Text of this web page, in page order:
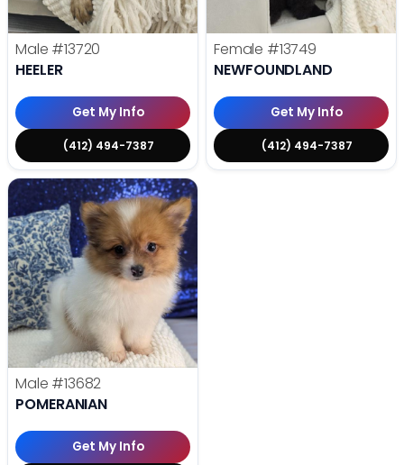
Male #13720
HEELER
Get My Info
(412) 494-7387
Female #13749
NEWFOUNDLAND
Get My Info
(412) 494-7387
Male #13682
POMERANIAN
Get My Info